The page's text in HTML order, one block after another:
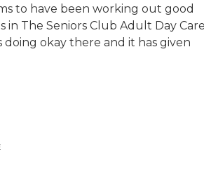
to have been working out good
in The Seniors Club Adult Day
doing okay there and it has given